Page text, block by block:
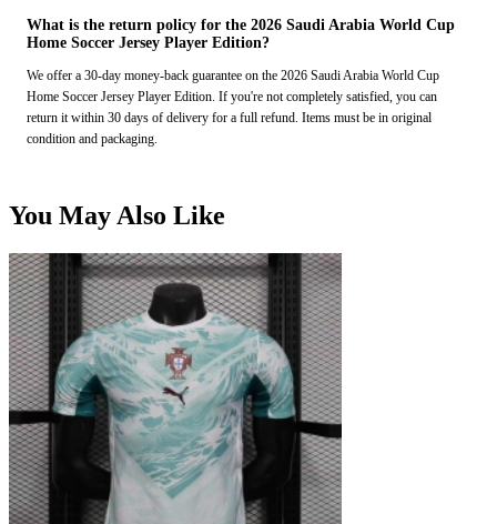
What is the return policy for the 2026 Saudi Arabia World Cup
Home Soccer Jersey Player Edition?
We offer a 30-day money-back guarantee on the 2026 Saudi Arabia World Cup
Home Soccer Jersey Player Edition. If you're not completely satisfied, you can
return it within 30 days of delivery for a full refund. Items must be in original
condition and packaging.
You May Also Like